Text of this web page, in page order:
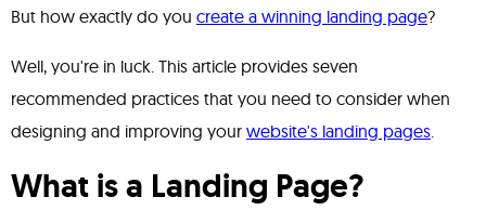
But how exactly do you create a winning landing page?
Well, you're in luck. This article provides seven
recommended practices that you need to consider when
designing and improving your website's landing pages.
What is a Landing Page?